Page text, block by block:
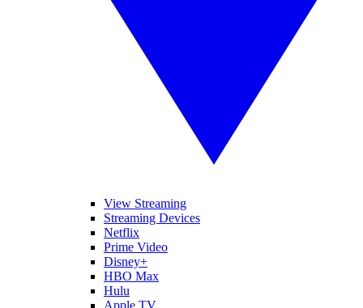
View Streaming
Streaming Devices
Netflix
Prime Video
Disney+
HBO Max
Hulu
Apple TV